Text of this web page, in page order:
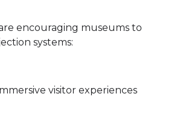
encouraging museums to
systems:
visitor experiences